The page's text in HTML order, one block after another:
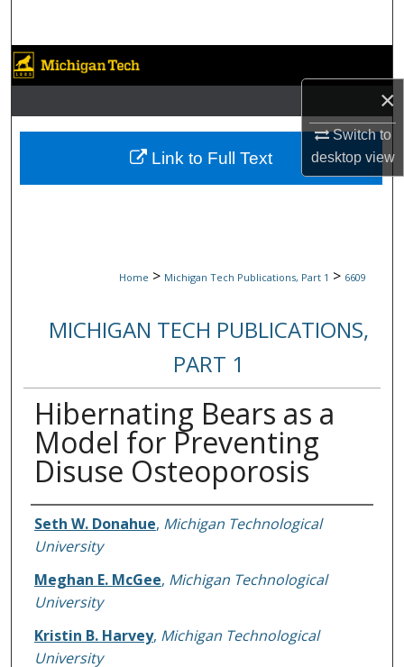
×
Switch to
desktopview
Browse Collections
My Account
About
Home > Michigan Tech Publications, Part 1 > 6609
MICHIGAN TECH PUBLICATIONS,
PART 1
Hibernating Bears as a
Model for Preventing
Disuse Osteoporosis
Authors
Seth W. Donahue, Michigan Technological
University
Meghan E. McGee, Michigan Technological
University
Kristin B. Harvey, Michigan Technological
University
Link to Full Text